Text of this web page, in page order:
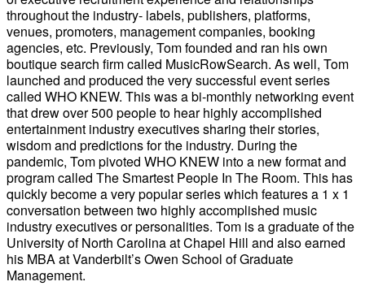
throughout the industry- labels, publishers, platforms,
venues, promoters, management companies, booking
agencies, etc. Previously, Tom founded and ran his own
boutique search firm called MusicRowSearch. As well, Tom
launched and produced the very successful event series
called WHO KNEW. This was a bi-monthly networking event
that drew over 500 people to hear highly accomplished
entertainment industry executives sharing their stories,
wisdom and predictions for the industry. During the
pandemic, Tom pivoted WHO KNEW into a new format and
program called The Smartest People In The Room. This has
quickly become a very popular series which features a 1 x 1
conversation between two highly accomplished music
industry executives or personalities. Tom is a graduate of the
University of North Carolina at Chapel Hill and also earned
his MBA at Vanderbilt’s Owen School of Graduate
Management.